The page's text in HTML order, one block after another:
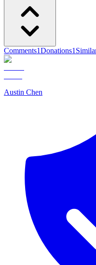
Comments1Donations1
Austin Chen